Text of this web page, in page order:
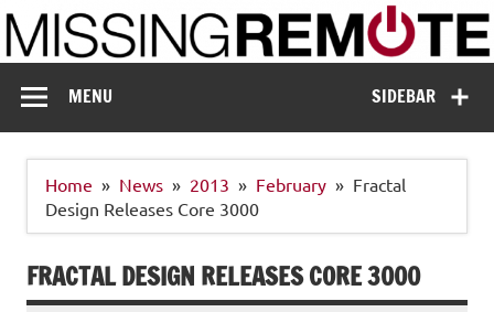
Skip
to
content
Missing Remote
SIDEBAR
MENU
Home News 2013 February
Fractal
Design Releases Core 3000
FRACTAL DESIGN RELEASES CORE 3000